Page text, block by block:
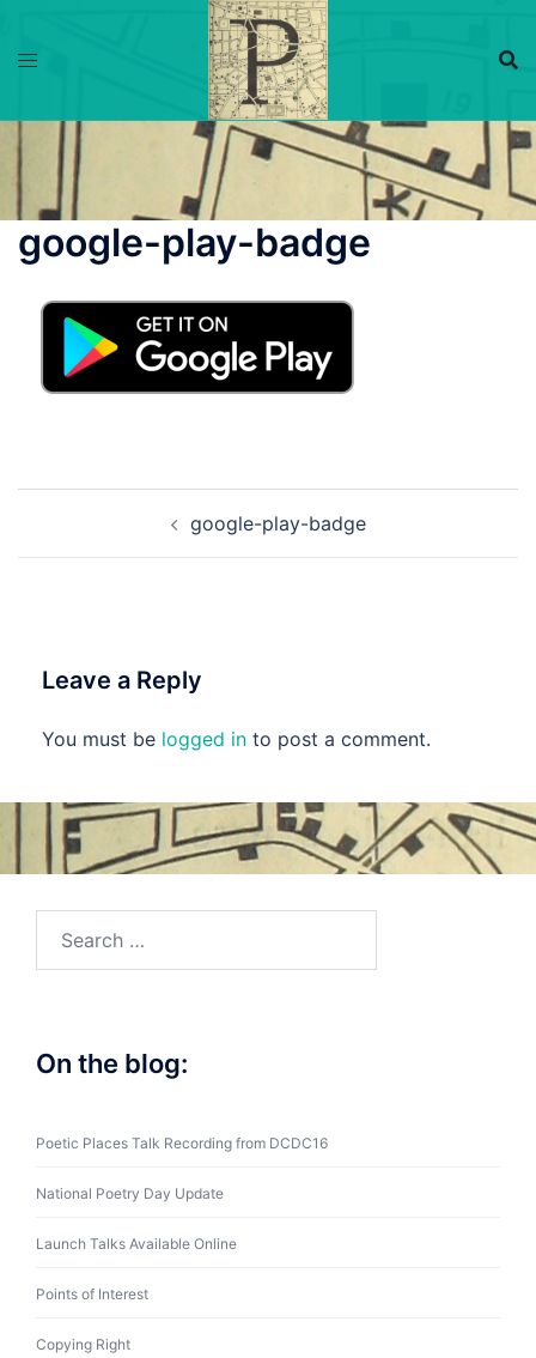
google-play-badge
google-play-badge
Leave a Reply
You must be logged in to post a comment.
On the blog:
Poetic Places Talk Recording from DCDC16
National Poetry Day Update
Launch Talks Available Online
Points of Interest
Copying Right